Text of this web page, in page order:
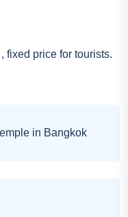
, fixed price for tourists.
in Bangkok